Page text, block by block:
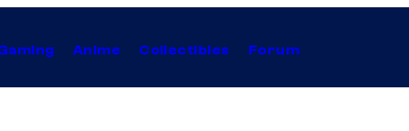
Anime Collectibles Forum